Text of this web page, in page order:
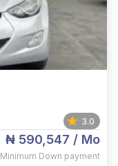
3.0
₦ 590,547 / Mo
Minimum Down payment